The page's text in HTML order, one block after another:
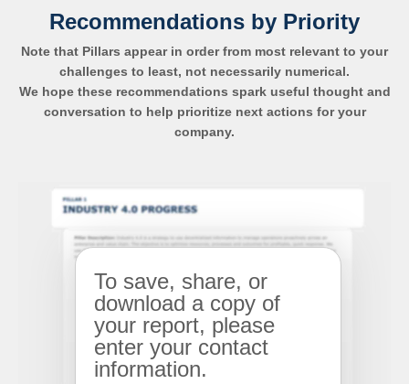
Recommendations by Priority
Note that Pillars appear in order from most relevant to your
challenges to least, not necessarily numerical.
We hope these recommendations spark useful thought and
conversation to help prioritize next actions for your
company.
To save, share, or
download a copy of
your report, please
enter your contact
information.